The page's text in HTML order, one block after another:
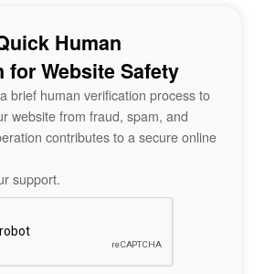
Human
for Website Safety
brief human verification process to
website from fraud, spam, and
contributes to a secure online
support.